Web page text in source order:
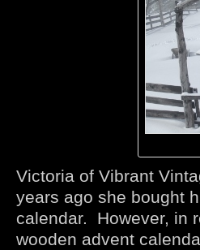
Victoria of Vibrant
years ago she bought
calendar. However, in
wooden advent